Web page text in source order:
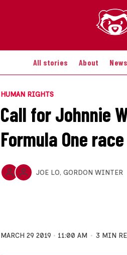
All stories About
HUMAN RIGHTS
Call for Johnnie
Formula One race
JOE LO, GORDON WINTER
MARCH 29 2019 11:00 AM 3 MIN